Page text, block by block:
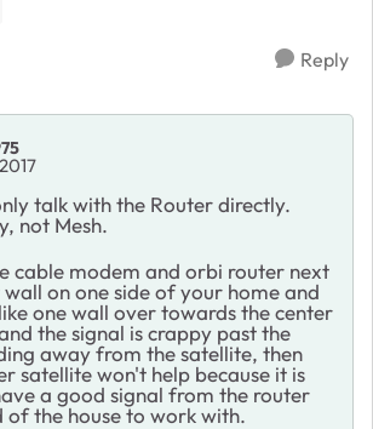
Reply
talk with the Router directly.
not Mesh.
cable modem and orbi router next
on one side of your home and
one wall over towards the center
the signal is crappy past the
away from the satellite, then
satellite won't help because it is
a good signal from the router
of the house to work with.